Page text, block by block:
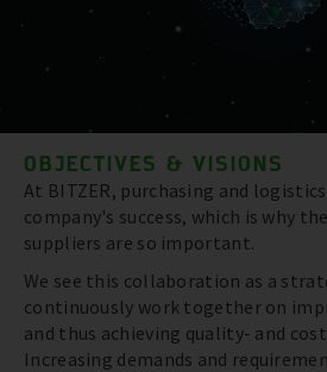
OBJECTIVES & VISIONS
At BITZER, purchasing and
company's success, which is why
suppliers are so important.
We see this collaboration as a
continuously work together on
and thus achieving quality- and
Increasing demands and